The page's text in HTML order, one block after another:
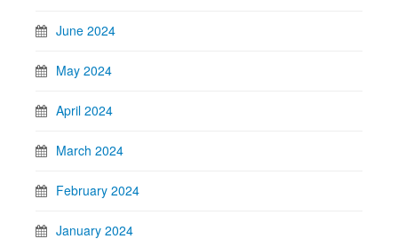
June 2024
May 2024
April 2024
March 2024
February 2024
January 2024